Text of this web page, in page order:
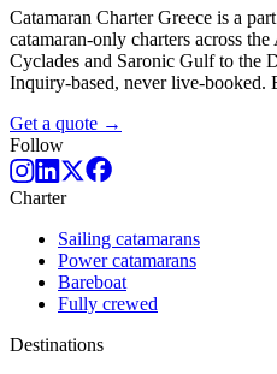
Catamaran Charter Greece is a
catamaran-only charters across
Cyclades and Saronic Gulf to the
Inquiry-based, never live-booked.
Get a quote →
Follow
Charter
Sailing catamarans
Power catamarans
Bareboat
Fully crewed
Destinations